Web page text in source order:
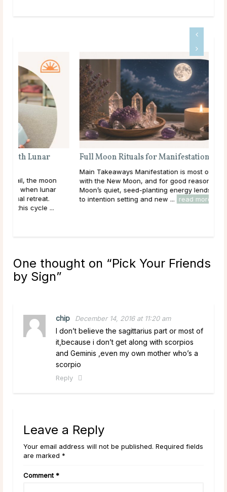
Full Moon Rituals for Manifestation
Main Takeaways Manifestation is most often associated
with the New Moon, and for good reason. The New
Moon’s quiet, seed-planting energy lends itself naturally
to intention setting and new ... read more
One thought on “Pick Your Friends
by Sign”
chip December 14, 2016 at 11:20 am
I don’t believe the sagittarius part or most of
it,because i don’t get along with scorpios
and Geminis ,even my own mother who’s a
scorpio
Reply
Leave a Reply
Your email address will not be published. Required fields
are marked *
Comment *